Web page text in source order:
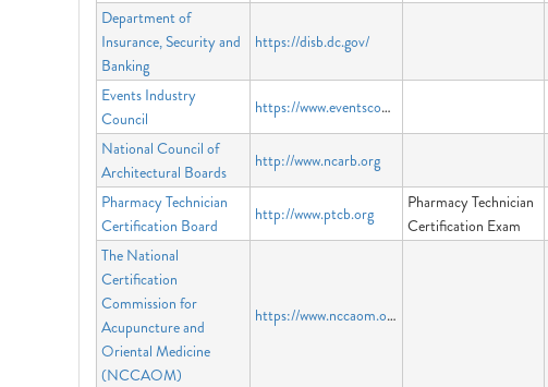
Department of
Insurance, Security and
Banking
https://disb.dc.gov/
Events Industry
Council
https://www.eventscouncil.org
National Council of
Architectural Boards
http://www.ncarb.org
Pharmacy Technician
Certification Board
http://www.ptcb.org
Pharmacy Technician
Certification Exam
The National
Certification
Commission for
Acupuncture and
Oriental Medicine
(NCCAOM)
https://www.nccaom.org